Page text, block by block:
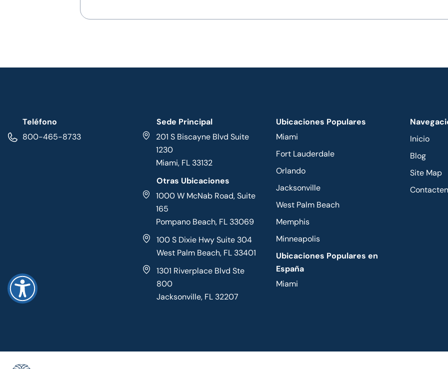
Teléfono
800-465-8733
Sede Principal
201 S Biscayne Blvd Suite
1230
Miami, FL 33132
Otras Ubicaciones
1000 W McNab Road, Suite
165
Pompano Beach, FL 33069
100 S Dixie Hwy Suite 304
West Palm Beach, FL 33401
1301 Riverplace Blvd Ste
800
Jacksonville, FL 32207
Ubicaciones Populares
Miami
Fort Lauderdale
Orlando
Jacksonville
West Palm Beach
Memphis
Minneapolis
Ubicaciones Populares en
España
Miami
Inicio
Blog
Site Map